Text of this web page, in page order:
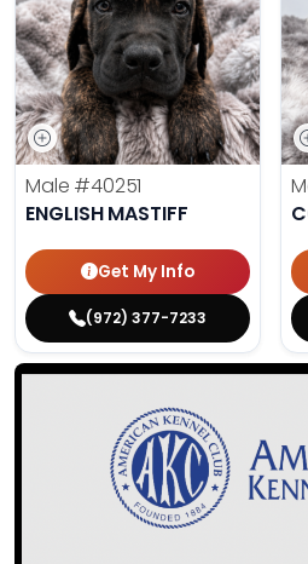
Male #40251
ENGLISH MASTIFF
Get My Info
(972) 377-7233